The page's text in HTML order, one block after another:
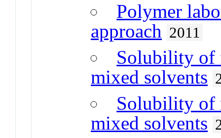
Polymer
approach 2011
Solubility of
mixed solvents
Solubility of
mixed solvents